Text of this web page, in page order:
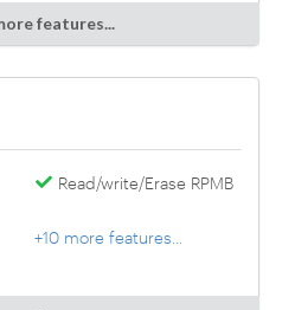
features...
Read/write/Erase RPMB
+10 more features...